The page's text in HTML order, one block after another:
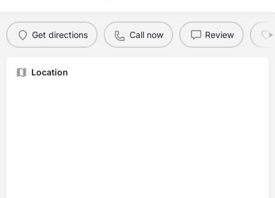
Get directions Call now Review
Location